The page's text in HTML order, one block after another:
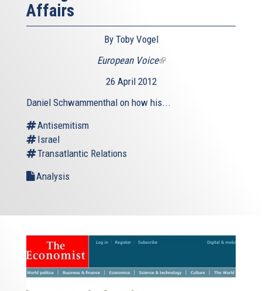
Affairs
By Toby Vogel
European Voice(link
26 April 2012
Daniel Schwammenthal on how his...
Antisemitism
Israel
Transatlantic Relations
Analysis